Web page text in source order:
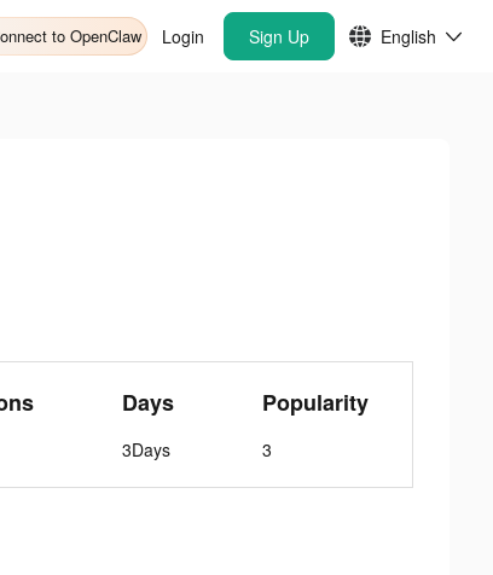
to OpenClaw Login Sign Up English
Days
3Days
Popularity
3